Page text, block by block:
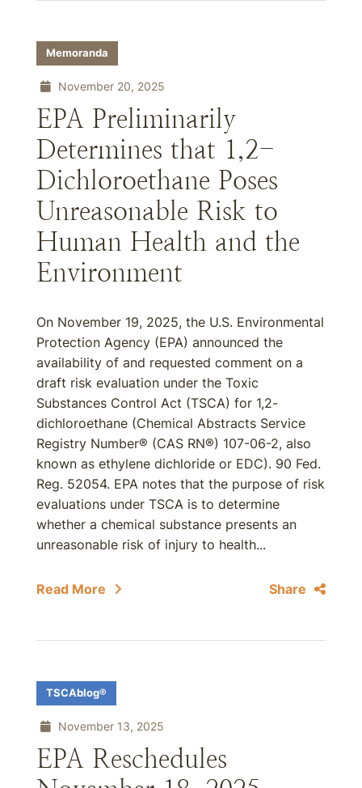
Memoranda
November 20, 2025
EPA Preliminarily
Determines that 1,2-
Dichloroethane Poses
Unreasonable Risk to
Human Health and the
Environment
On November 19, 2025, the U.S. Environmental
Protection Agency (EPA) announced the
availability of and requested comment on a
draft risk evaluation under the Toxic
Substances Control Act (TSCA) for 1,2-
dichloroethane (Chemical Abstracts Service
Registry Number® (CAS RN®) 107-06-2, also
known as ethylene dichloride or EDC). 90 Fed.
Reg. 52054. EPA notes that the purpose of risk
evaluations under TSCA is to determine
whether a chemical substance presents an
unreasonable risk of injury to health...
Read More Share
TSCAblog®
November 13, 2025
EPA Reschedules